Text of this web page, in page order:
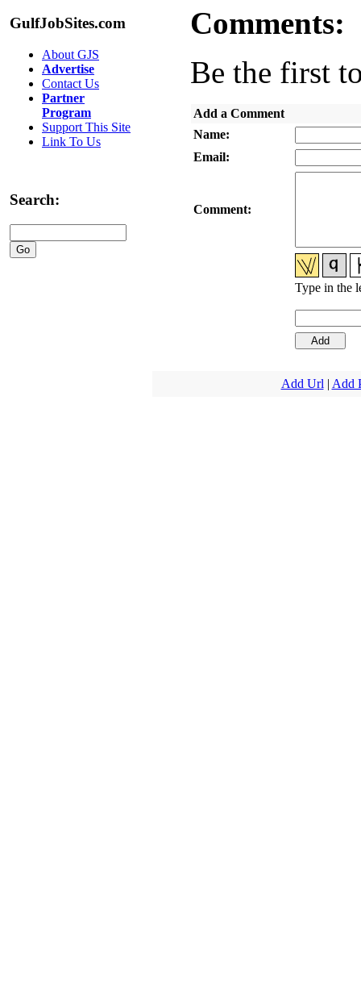
GulfJobSites.com
About GJS
Advertise
Contact Us
Partner
Program
Support This Site
Link To Us
Search:
Comments:
Be the first
Add a Comment
Name:
Email:
Comment:
Type in the
Add Url | Add